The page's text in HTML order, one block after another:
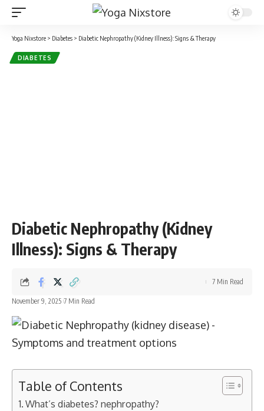
Yoga Nixstore > Diabetes > Diabetic Nephropathy (Kidney Illness): Signs & Therapy
DIABETES
Diabetic Nephropathy (Kidney
Illness): Signs & Therapy
November 9, 2025 7 Min Read
7 Min Read
Table of Contents
What’s diabetes? nephropathy?